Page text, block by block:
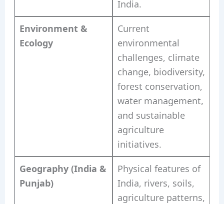
India.
Environment &
Ecology
Current
environmental
challenges, climate
change, biodiversity,
forest conservation,
water management,
and sustainable
agriculture
initiatives.
Geography (India &
Punjab)
Physical features of
India, rivers, soils,
agriculture patterns,